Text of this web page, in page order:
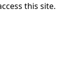
this site.